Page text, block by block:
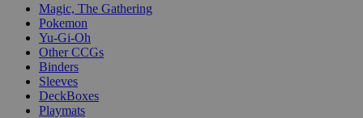
Magic, The Gathering
Pokemon
Yu-Gi-Oh
Other CCGs
Binders
Sleeves
DeckBoxes
Playmats